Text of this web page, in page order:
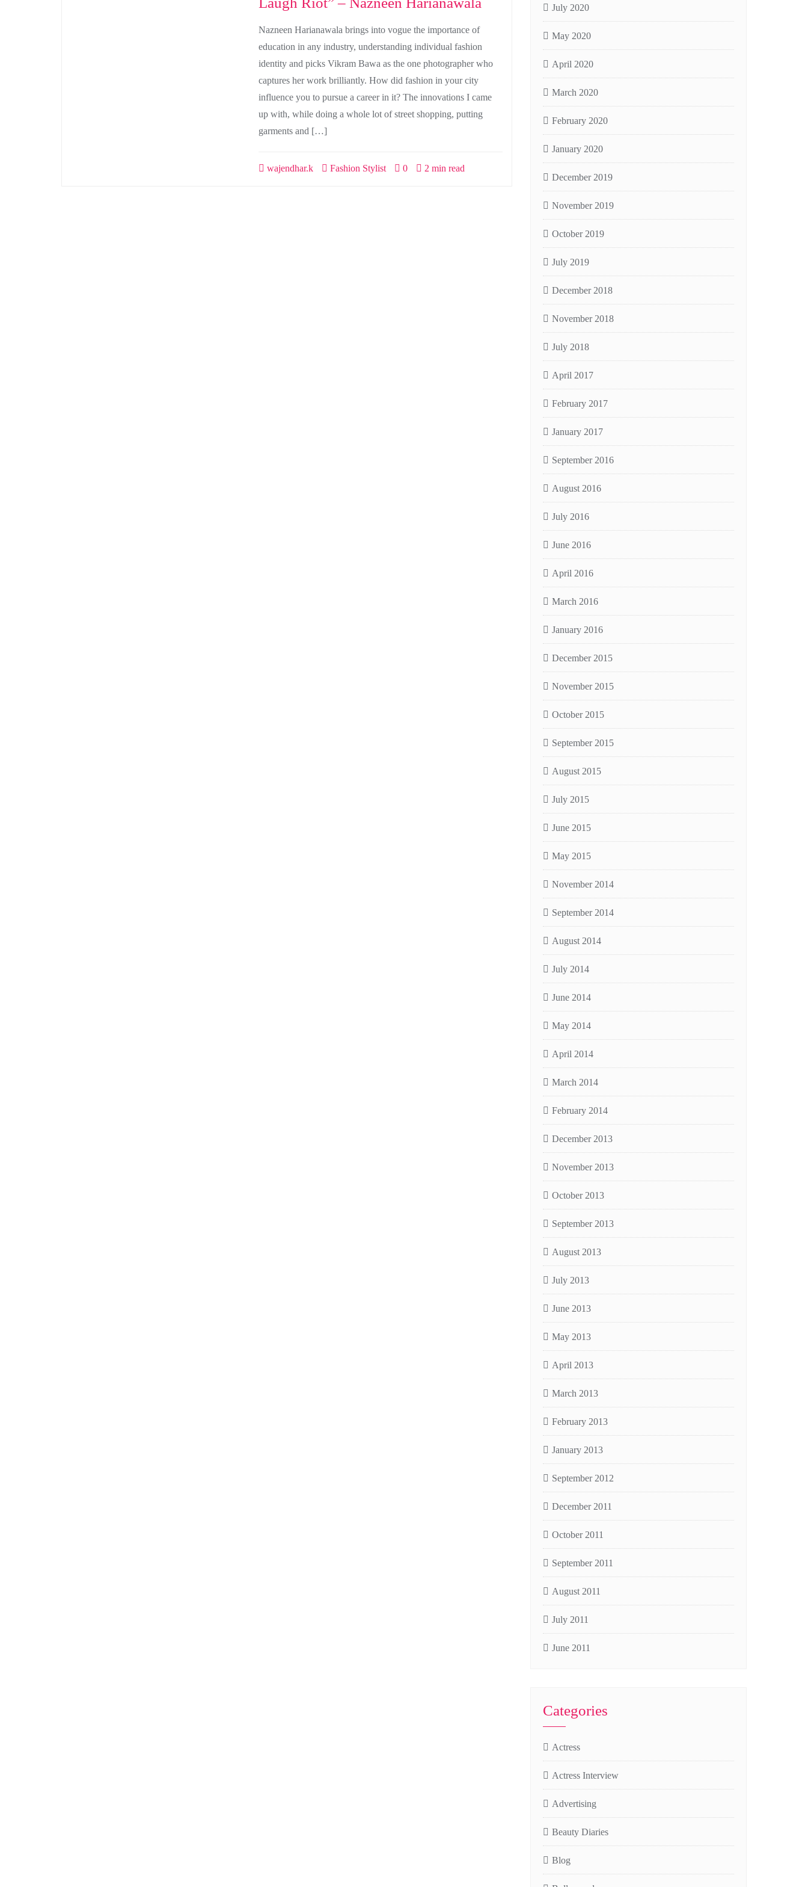
Nazneen Harianawala brings into vogue the importance of
education in any industry, understanding individual fashion
identity and picks Vikram Bawa as the one photographer who
captures her work brilliantly. How did fashion in your city
influence you to pursue a career in it? The innovations I came
up with, while doing a whole lot of street shopping, putting
garments and […]
wajendhar.k Fashion Stylist 0 2 min read
July 2020
May 2020
April 2020
March 2020
February 2020
January 2020
December 2019
November 2019
October 2019
July 2019
December 2018
November 2018
July 2018
April 2017
February 2017
January 2017
September 2016
August 2016
July 2016
June 2016
April 2016
March 2016
January 2016
December 2015
November 2015
October 2015
September 2015
August 2015
July 2015
June 2015
May 2015
November 2014
September 2014
August 2014
July 2014
June 2014
May 2014
April 2014
March 2014
February 2014
December 2013
November 2013
October 2013
September 2013
August 2013
July 2013
June 2013
May 2013
April 2013
March 2013
February 2013
January 2013
September 2012
December 2011
October 2011
September 2011
August 2011
July 2011
June 2011
Categories
Actress
Actress Interview
Advertising
Beauty Diaries
Blog